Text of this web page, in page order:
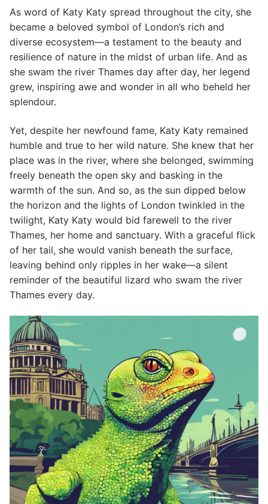
As word of Katy Katy spread throughout the city, she
became a beloved symbol of London’s rich and
diverse ecosystem—a testament to the beauty and
resilience of nature in the midst of urban life. And as
she swam the river Thames day after day, her legend
grew, inspiring awe and wonder in all who beheld her
splendour.
Yet, despite her newfound fame, Katy Katy remained
humble and true to her wild nature. She knew that her
place was in the river, where she belonged, swimming
freely beneath the open sky and basking in the
warmth of the sun. And so, as the sun dipped below
the horizon and the lights of London twinkled in the
twilight, Katy Katy would bid farewell to the river
Thames, her home and sanctuary. With a graceful flick
of her tail, she would vanish beneath the surface,
leaving behind only ripples in her wake—a silent
reminder of the beautiful lizard who swam the river
Thames every day.